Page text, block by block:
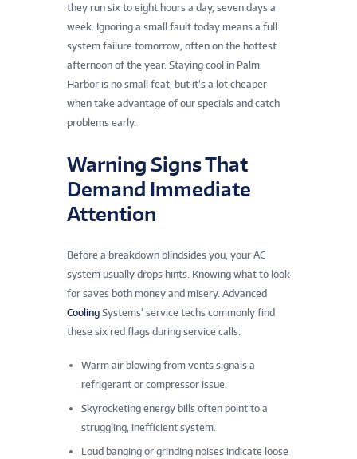
they run six to eight hours a day, seven days a
week. Ignoring a small fault today means a full
system failure tomorrow, often on the hottest
afternoon of the year. Staying cool in Palm
Harbor is no small feat, but it’s a lot cheaper
when take advantage of our specials and catch
problems early.
Warning Signs That
Demand Immediate
Attention
Before a breakdown blindsides you, your AC
system usually drops hints. Knowing what to look
for saves both money and misery. Advanced
Cooling Systems‘ service techs commonly find
these six red flags during service calls:
Warm air blowing from vents signals a
refrigerant or compressor issue.
Skyrocketing energy bills often point to a
struggling, inefficient system.
Loud banging or grinding noises indicate loose